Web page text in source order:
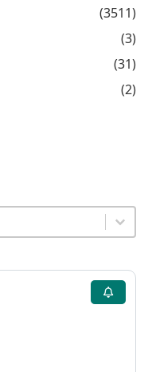
(3511)
(3)
(31)
(2)